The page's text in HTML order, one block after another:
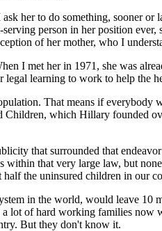
her to do something, sooner
person in her position ever,
of her mother, who I
I met her in 1971, she was
learning to work to help the
That means if
which Hillary founded
that surrounded that
that very large law, but
the uninsured children in our
in the world, would leave
lot of hard working families
But they don't know it.